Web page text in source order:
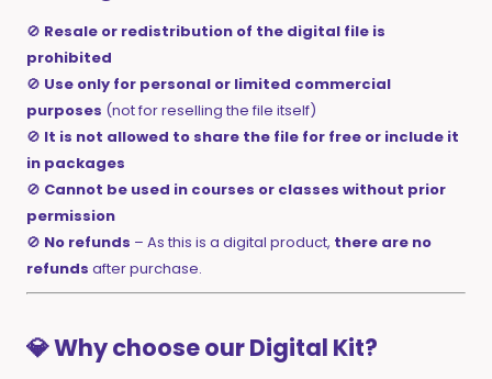
🚫 Resale or redistribution of the digital file is
prohibited
🚫 Use only for personal or limited commercial
purposes (not for reselling the file itself)
🚫 It is not allowed to share the file for free or include it
in packages
🚫 Cannot be used in courses or classes without prior
permission
🚫 No refunds – As this is a digital product, there are no
refunds after purchase.
💎 Why choose our Digital Kit?